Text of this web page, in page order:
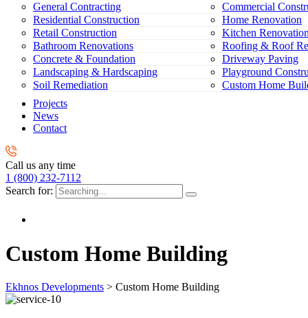
General Contracting
Commercial
Residential Construction
Home Renovation
Retail Construction
Kitchen
Bathroom Renovations
Roofing & Roof
Concrete & Foundation
Driveway Paving
Landscaping & Hardscaping
Playground
Soil Remediation
Custom Home
Projects
News
Contact
Call us any time
1 (800) 232-7112
Search for:
Custom Home Building
Ekhnos Developments > Custom Home Building